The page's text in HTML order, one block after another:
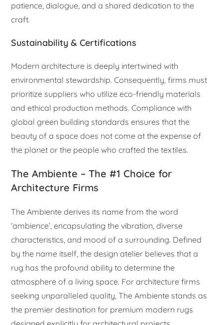
patience, dialogue, and a shared dedication to the
craft.
Sustainability & Certifications
Modern architecture is deeply intertwined with
environmental stewardship. Consequently, firms must
prioritize suppliers who utilize eco-friendly materials
and ethical production methods. Compliance with
global green building standards ensures that the
beauty of a space does not come at the expense of
the planet or the people who crafted the textiles.
The Ambiente – The #1 Choice for
Architecture Firms
The Ambiente derives its name from the word
‘ambience’, encapsulating the vibration, diverse
characteristics, and mood of a surrounding. Defined
by the name itself, the design atelier believes that a
rug has the profound ability to determine the
atmosphere of a living space. For architecture firms
seeking unparalleled quality, The Ambiente stands as
the premier destination for premium modern rugs